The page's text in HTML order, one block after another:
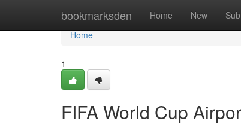
bookmarksden Home New
Home
Home
1
FIFA World Cup